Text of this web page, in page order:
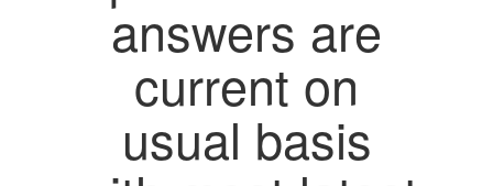
answers are
current on
usual basis